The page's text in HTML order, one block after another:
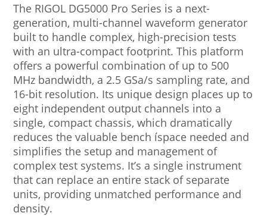
The RIGOL DG5000 Pro Series is a next-
generation, multi-channel waveform generator
built to handle complex, high-precision tests
with an ultra-compact footprint. This platform
offers a powerful combination of up to 500
MHz bandwidth, a 2.5 GSa/s sampling rate, and
16-bit resolution. Its unique design places up to
eight independent output channels into a
single, compact chassis, which dramatically
reduces the valuable bench íspace needed and
simplifies the setup and management of
complex test systems. It’s a single instrument
that can replace an entire stack of separate
units, providing unmatched performance and
density.